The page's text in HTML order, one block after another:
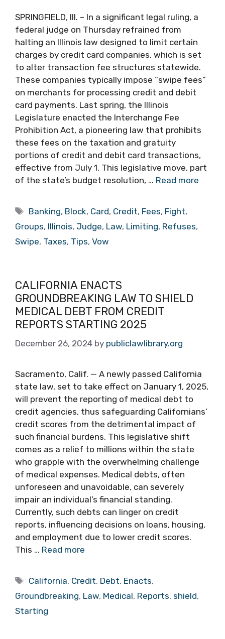
SPRINGFIELD, Ill. – In a significant legal ruling, a
federal judge on Thursday refrained from
halting an Illinois law designed to limit certain
charges by credit card companies, which is set
to alter transaction fee structures statewide.
These companies typically impose “swipe fees”
on merchants for processing credit and debit
card payments. Last spring, the Illinois
Legislature enacted the Interchange Fee
Prohibition Act, a pioneering law that prohibits
these fees on the taxation and gratuity
portions of credit and debit card transactions,
effective from July 1. This legislative move, part
of the state’s budget resolution, … Read more
Tags
Banking, Block, Card, Credit, Fees, Fight,
Groups, Illinois, Judge, Law, Limiting, Refuses,
Swipe, Taxes, Tips, Vow
CALIFORNIA ENACTS
GROUNDBREAKING LAW TO SHIELD
MEDICAL DEBT FROM CREDIT
REPORTS STARTING 2025
December 26, 2024 by publiclawlibrary.org
Sacramento, Calif. — A newly passed California
state law, set to take effect on January 1, 2025,
will prevent the reporting of medical debt to
credit agencies, thus safeguarding Californians’
credit scores from the detrimental impact of
such financial burdens. This legislative shift
comes as a relief to millions within the state
who grapple with the overwhelming challenge
of medical expenses. Medical debts, often
unforeseen and unavoidable, can severely
impair an individual’s financial standing.
Currently, such debts can linger on credit
reports, influencing decisions on loans, housing,
and employment due to lower credit scores.
This … Read more
Tags
California, Credit, Debt, Enacts,
Groundbreaking, Law, Medical, Reports, shield,
Starting